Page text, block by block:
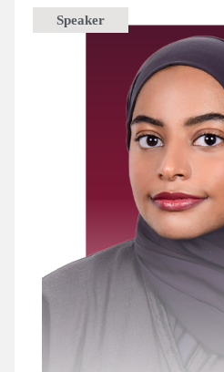
Speaker